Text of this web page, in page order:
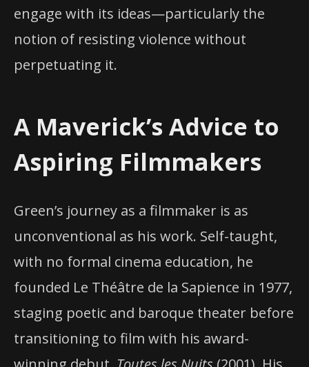
engage with its ideas—particularly the
notion of resisting violence without
perpetuating it.
A Maverick’s Advice to
Aspiring Filmmakers
Green’s journey as a filmmaker is as
unconventional as his work. Self-taught,
with no formal cinema education, he
founded Le Théâtre de la Sapience in 1977,
staging poetic and baroque theater before
transitioning to film with his award-